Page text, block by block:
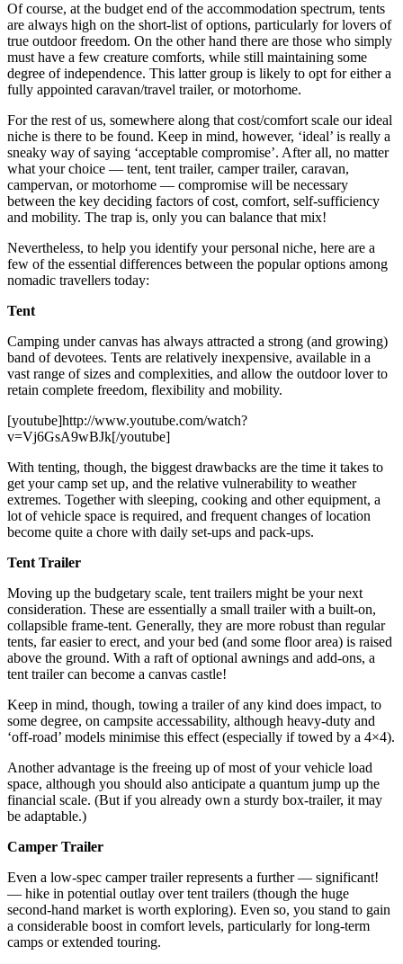
Of course, at the budget end of the accommodation spectrum, tents
are always high on the short-list of options, particularly for lovers of
true outdoor freedom. On the other hand there are those who simply
must have a few creature comforts, while still maintaining some
degree of independence. This latter group is likely to opt for either a
fully appointed caravan/travel trailer, or motorhome.
For the rest of us, somewhere along that cost/comfort scale our ideal
niche is there to be found. Keep in mind, however, ‘ideal’ is really a
sneaky way of saying ‘acceptable compromise’. After all, no matter
what your choice — tent, tent trailer, camper trailer, caravan,
campervan, or motorhome — compromise will be necessary
between the key deciding factors of cost, comfort, self-sufficiency
and mobility. The trap is, only you can balance that mix!
Nevertheless, to help you identify your personal niche, here are a
few of the essential differences between the popular options among
nomadic travellers today:
Tent
Camping under canvas has always attracted a strong (and growing)
band of devotees. Tents are relatively inexpensive, available in a
vast range of sizes and complexities, and allow the outdoor lover to
retain complete freedom, flexibility and mobility.
[youtube]http://www.youtube.com/watch?
v=Vj6GsA9wBJk[/youtube]
With tenting, though, the biggest drawbacks are the time it takes to
get your camp set up, and the relative vulnerability to weather
extremes. Together with sleeping, cooking and other equipment, a
lot of vehicle space is required, and frequent changes of location
become quite a chore with daily set-ups and pack-ups.
Tent Trailer
Moving up the budgetary scale, tent trailers might be your next
consideration. These are essentially a small trailer with a built-on,
collapsible frame-tent. Generally, they are more robust than regular
tents, far easier to erect, and your bed (and some floor area) is raised
above the ground. With a raft of optional awnings and add-ons, a
tent trailer can become a canvas castle!
Keep in mind, though, towing a trailer of any kind does impact, to
some degree, on campsite accessability, although heavy-duty and
‘off-road’ models minimise this effect (especially if towed by a 4×4).
Another advantage is the freeing up of most of your vehicle load
space, although you should also anticipate a quantum jump up the
financial scale. (But if you already own a sturdy box-trailer, it may
be adaptable.)
Camper Trailer
Even a low-spec camper trailer represents a further — significant!
— hike in potential outlay over tent trailers (though the huge
second-hand market is worth exploring). Even so, you stand to gain
a considerable boost in comfort levels, particularly for long-term
camps or extended touring.